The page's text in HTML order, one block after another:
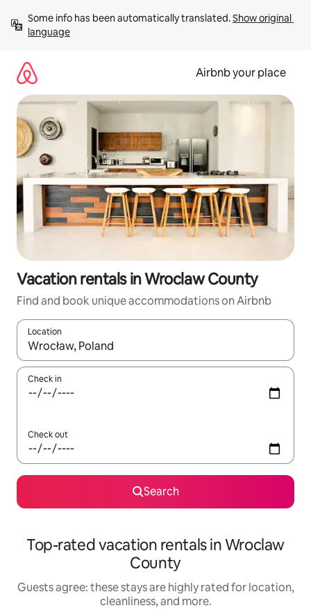
content
Some info has been automatically translated. Show original
language
Airbnb your place
Vacation rentals in Wroclaw County
Find and book unique accommodations on Airbnb
Location
When results are available, navigate with up and down arrow
Check in
Check out
Search
Top-rated vacation rentals in Wroclaw
County
Guests agree: these stays are highly rated for location,
cleanliness, and more.